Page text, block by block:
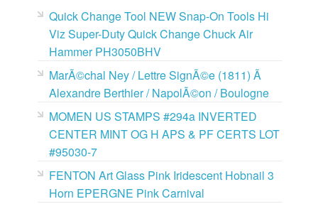
Quick Change Tool NEW Snap-On Tools Hi
Viz Super-Duty Quick Change Chuck Air
Hammer PH3050BHV
MarÃ©chal Ney / Lettre SignÃ©e (1811) Ã
Alexandre Berthier / NapolÃ©on / Boulogne
MOMEN US STAMPS #294a INVERTED
CENTER MINT OG H APS & PF CERTS LOT
#95030-7
FENTON Art Glass Pink Iridescent Hobnail 3
Horn EPERGNE Pink Carnival